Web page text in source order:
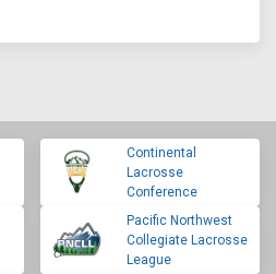
Continental
Lacrosse
Conference
Pacific Northwest
Collegiate Lacrosse
League